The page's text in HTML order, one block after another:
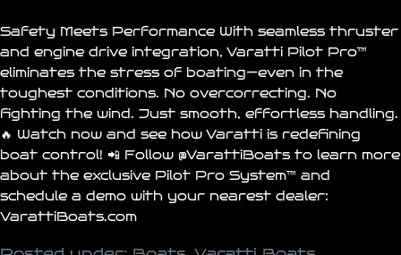
Safety Meets Performance With seamless thruster
and engine drive integration, Varatti Pilot Pro™
eliminates the stress of boating—even in the
toughest conditions. No overcorrecting. No
fighting the wind. Just smooth, effortless handling.
🔥 Watch now and see how Varatti is redefining
boat control! 📲 Follow @VarattiBoats to learn more
about the exclusive Pilot Pro System™ and
schedule a demo with your nearest dealer:
VarattiBoats.com